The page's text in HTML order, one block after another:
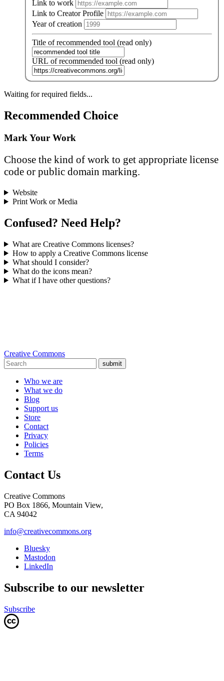
Link to work
Link to Creator Profile
Year of creation
Title of recommended tool (read only)
URL of recommended tool (read only)
Waiting for required fields...
Recommended Choice
Mark Your Work
Choose the kind of work to get appropriate license
code or public domain marking.
Website
Print Work or Media
Confused? Need Help?
What are Creative Commons licenses?
How to apply a Creative Commons license
What should I consider?
What do the icons mean?
What if I have other questions?
Creative Commons
submit
Who we are
What we do
Blog
Support us
Store
Contact
Privacy
Policies
Terms
Contact Us
Creative Commons
PO Box 1866, Mountain View,
CA 94042
info@creativecommons.org
Bluesky
Mastodon
LinkedIn
Subscribe to our newsletter
Subscribe